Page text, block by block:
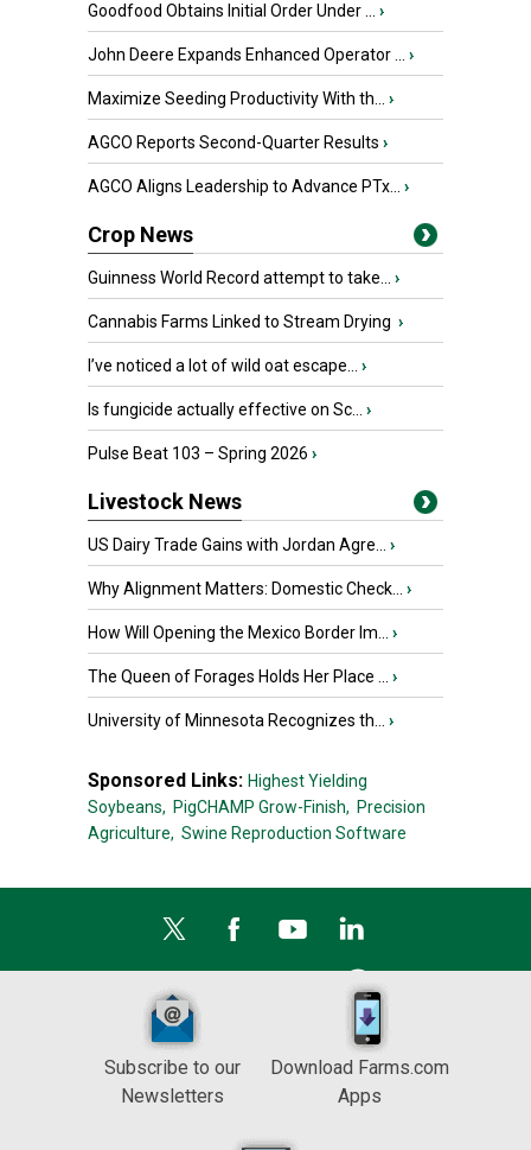
Goodfood Obtains Initial Order Under ... ›
John Deere Expands Enhanced Operator ... ›
Maximize Seeding Productivity With th... ›
AGCO Reports Second-Quarter Results ›
AGCO Aligns Leadership to Advance PTx... ›
Crop News
Guinness World Record attempt to take... ›
Cannabis Farms Linked to Stream Drying ›
I’ve noticed a lot of wild oat escape... ›
Is fungicide actually effective on Sc... ›
Pulse Beat 103 – Spring 2026 ›
Livestock News
US Dairy Trade Gains with Jordan Agre... ›
Why Alignment Matters: Domestic Check... ›
How Will Opening the Mexico Border Im... ›
The Queen of Forages Holds Her Place ... ›
University of Minnesota Recognizes th... ›
Sponsored Links: Highest Yielding
Soybeans, PigCHAMP Grow-Finish, Precision
Agriculture, Swine Reproduction Software
Subscribe to our
Newsletters
Download Farms.com
Apps